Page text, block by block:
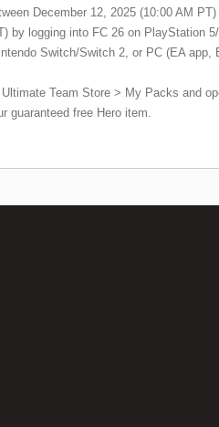
December 12, 2025 (10:00 AM
by logging into FC 26 on PlayStation
Switch/Switch 2, or PC (EA app,
Ultimate Team Store > My Packs and
guaranteed free Hero item.